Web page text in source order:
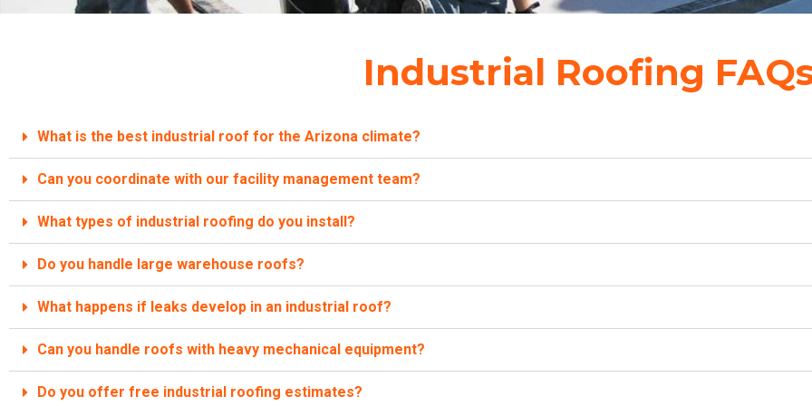
Industrial Roofing
What is the best industrial roof for the Arizona climate?
Can you coordinate with our facility management team?
What types of industrial roofing do you install?
Do you handle large warehouse roofs?
What happens if leaks develop in an industrial roof?
Can you handle roofs with heavy mechanical equipment?
Do you offer free industrial roofing estimates?